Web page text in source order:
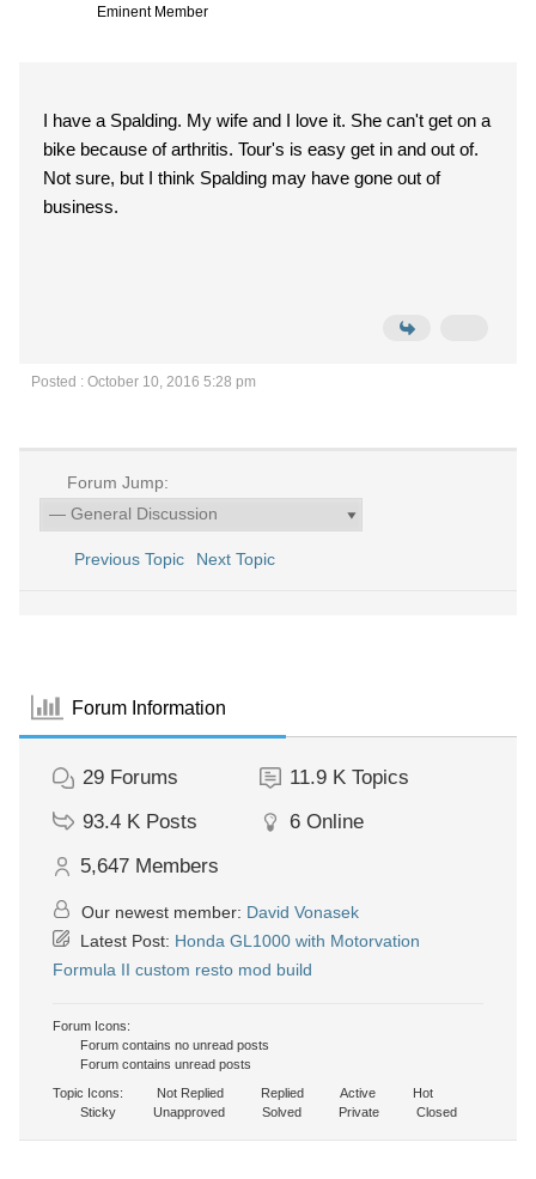
Eminent Member
I have a Spalding. My wife and I love it. She can't get on a
bike because of arthritis. Tour's is easy get in and out of.
Not sure, but I think Spalding may have gone out of
business.
Posted : October 10, 2016 5:28 pm
Forum Jump:
Previous Topic Next Topic
Forum Information
29 Forums 11.9 K Topics
93.4 K Posts 6 Online
5,647 Members
Our newest member: David Vonasek
Latest Post: Honda GL1000 with Motorvation
Formula II custom resto mod build
Forum Icons:
Forum contains no unread posts
Forum contains unread posts
Topic Icons:
Not Replied Replied Active
Hot
Sticky
Unapproved Solved Private Closed